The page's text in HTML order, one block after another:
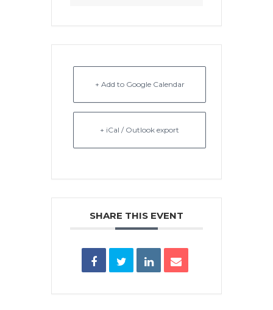
+ Add to Google Calendar
+ iCal / Outlook export
SHARE THIS EVENT